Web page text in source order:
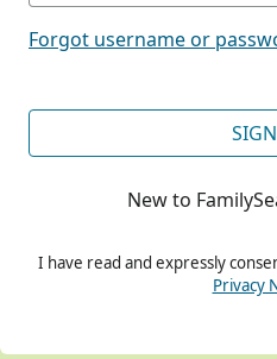
Forgot username or
New to
I have read and expressly
Privacy